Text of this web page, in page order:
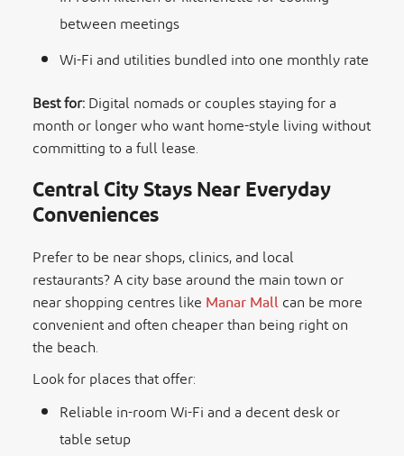
between meetings
Wi-Fi and utilities bundled into one monthly rate
Best for:Digital nomads or couples staying for a
month or longer who want home-style living without
committing to a full lease.
Central City Stays Near Everyday
Conveniences
Prefer to be near shops, clinics, and local
restaurants? A city base around the main town or
near shopping centres likeManar Mallcan be more
convenient and often cheaper than being right on
the beach.
Look for places that offer:
Reliable in-room Wi-Fi and a decent desk or
table setup